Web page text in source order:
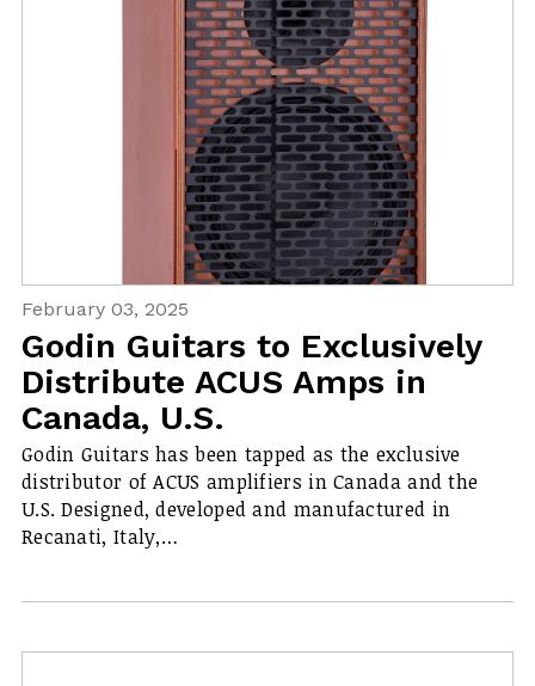
February 03, 2025
Godin Guitars to Exclusively
Distribute ACUS Amps in
Canada, U.S.
Godin Guitars has been tapped as the exclusive
distributor of ACUS amplifiers in Canada and the
U.S. Designed, developed and manufactured in
Recanati, Italy,…